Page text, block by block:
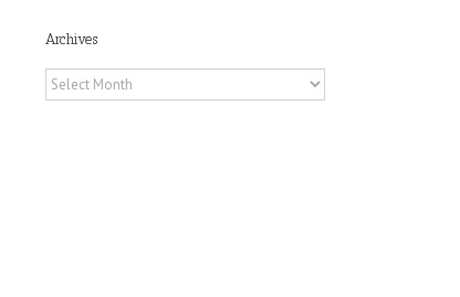
Archives
Archives